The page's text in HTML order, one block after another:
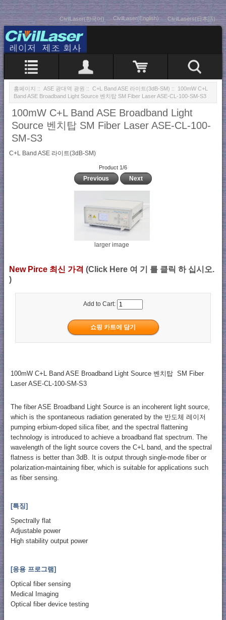
CivilLaser(한국어) CivilLaser(English) CivilLasers(日本語)
홈페이지 :: ASE 광대역 광원 :: C+L Band ASE 라이트(3dB-SM) :: 100mW C+L
Band ASE Broadband Light Source 벤치탑 SM Fiber Laser ASE-CL-100-SM-S3
100mW C+L Band ASE Broadband Light
Source 벤치탑 SM Fiber Laser ASE-CL-100-
SM-S3
C+L Band ASE 라이트(3dB-SM)
Product 1/6
Previous Next
larger image
New Pirce 최신 가격 (Click Here 여 기 를 클릭 하 십시오.
)
Add to Cart:
100mW C+L Band ASE Broadband Light Source 벤치탑 SM Fiber
Laser ASE-CL-100-SM-S3
The fiber ASE Broadband Light Source is an incoherent light source,
which is the spontaneous radiation generated by the 반도체 레이저
pumping erbium-doped silica fiber, and the spectral flattening
technology is introduced to achieve a broadband flat spectrum. The
wavelength of the light source covers the C+L band, and the spectral
flatness is better than 3dB. It is output through single-mode fiber or
polarization-maintaining fiber, which is suitable for applications such
as fiber sensing.
[특징]
Spectrally flat
Adjustable power
High stability output power
[응용 프로그램]
Optical fiber sensing
Medical Imaging
Optical fiber device testing